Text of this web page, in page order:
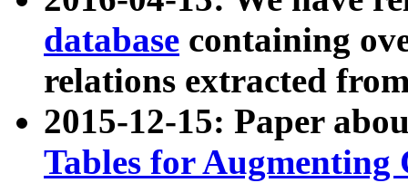
database containing
relations extracted
2015-12-15: Paper
Tables for Augmenting